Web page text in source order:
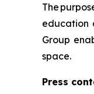
The
education
Group
space.
Press